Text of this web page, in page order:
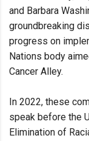
and Barbara
groundbreaking
progress on
Nations body
Cancer Alley.
In 2022, these
speak before the
Elimination of